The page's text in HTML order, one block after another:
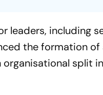
leaders, including
the formation of
split